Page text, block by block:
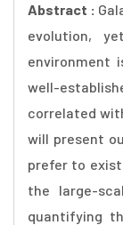
Abstract :
evolution,
environment
well-
correlated
will present
prefer to
the large-
quantifying